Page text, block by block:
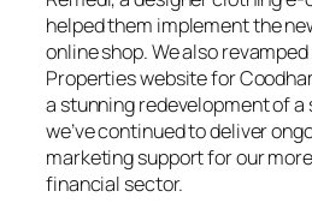
helped them implement the
online shop. We also
Properties website for
a stunning redevelopment of a
we’ve continued to deliver
marketing support for our
financial sector.